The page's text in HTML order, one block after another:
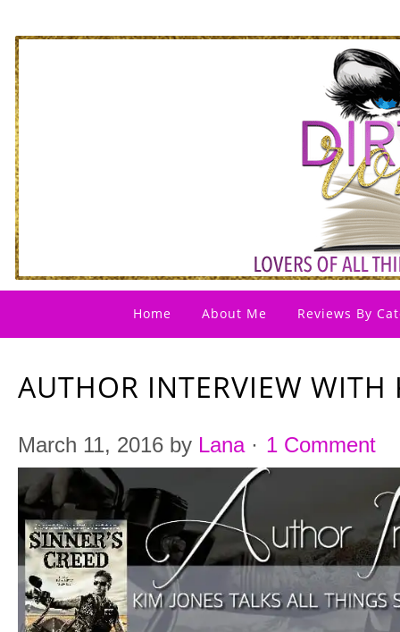
Home About Me Reviews By
AUTHOR INTERVIEW WITH
March 11, 2016 by Lana· 1 Comment